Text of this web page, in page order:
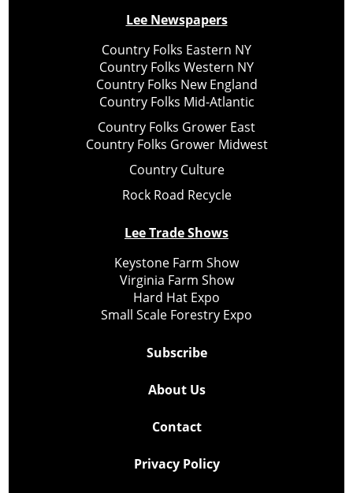
Lee Newspapers
Country Folks Eastern NY
Country Folks Western NY
Country Folks New England
Country Folks Mid-Atlantic
Country Folks Grower East
Country Folks Grower Midwest
Country Culture
Rock Road Recycle
Lee Trade Shows
Keystone Farm Show
Virginia Farm Show
Hard Hat Expo
Small Scale Forestry Expo
Subscribe
About Us
Contact
Privacy Policy